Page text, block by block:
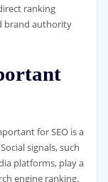
ranking
brand authority
for SEO is a
signals, such
platforms, play a
engine ranking.